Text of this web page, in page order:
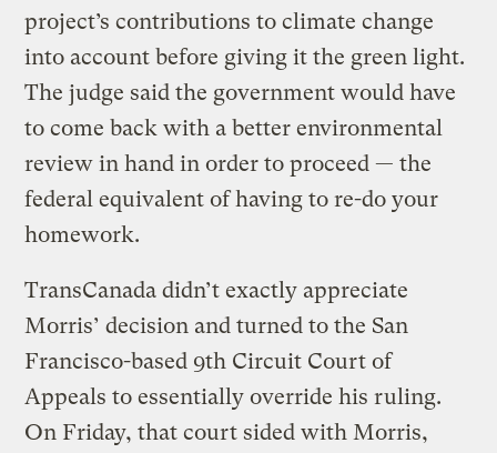
project’s contributions to climate change
into account before giving it the green light.
The judge said the government would have
to come back with a better environmental
review in hand in order to proceed — the
federal equivalent of having to re-do your
homework.
TransCanada didn’t exactly appreciate
Morris’ decision and turned to the San
Francisco-based 9th Circuit Court of
Appeals to essentially override his ruling.
On Friday, that court sided with Morris,